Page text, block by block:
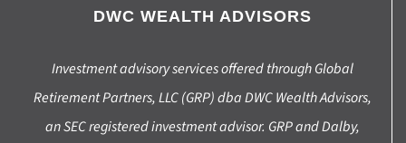
DWC WEALTH ADVISORS
Investment advisory services offered through Global
Retirement Partners, LLC (GRP) dba DWC Wealth Advisors,
an SEC registered investment advisor. GRP and Dalby,